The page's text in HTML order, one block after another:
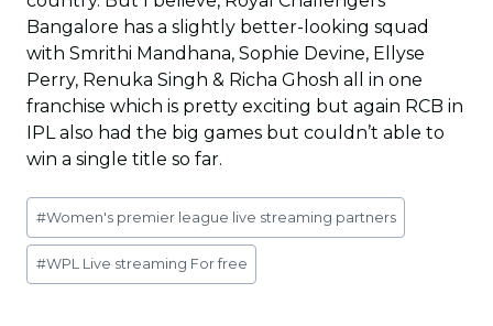
Bangalore has a slightly better-looking squad
with Smrithi Mandhana, Sophie Devine, Ellyse
Perry, Renuka Singh & Richa Ghosh all in one
franchise which is pretty exciting but again RCB in
IPL also had the big games but couldn’t able to
win a single title so far.
Post
Tags:
#Women's premier league live streaming partners
#WPL Live streaming For free